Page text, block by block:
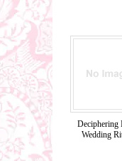
Deciphering
Wedding